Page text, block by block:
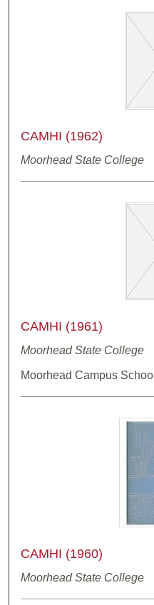
CAMHI (1962)
Moorhead State College
CAMHI (1961)
Moorhead State College
Moorhead Campus School
CAMHI (1960)
Moorhead State College